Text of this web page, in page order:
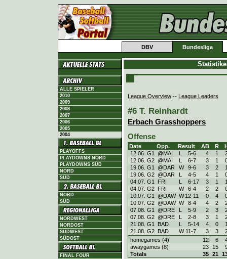
DBV Bundesliga
ALLE SPIELER
2010
2009
2008
2007
2006
2005
2004
PLAYOFFS
PLAYDOWNS NORD
PLAYDOWNS SÜD
NORD
SÜD
NORD
SÜD
NORDWEST
NORDOST
SÜDWEST
SÜDOST
FINAL FOUR
League Overview -- League Leaders
#6 T. Reinhardt
Erbach Grasshoppers
Offense
Date Opp. Result AB R
12.06. G1
@MAI L 5-6 4 1
12.06. G2 @MAI L 6-7 3 1
19.06. G1
@DAR W 9-6 3 2
19.06. G2 @DAR L 4-5 4 1
04.07. G1
FRI L 6-17 3 1
04.07. G2 FRI W 6-4 2 2
10.07. G1
@DAW W 12-11 0 4
10.07. G2 @DAW W 8-4 4 2
07.08. G1
@DRE L 5-9 2 3
07.08. G2 @DRE L 2-8 3 1
21.08. G1
BAD L 5-14 4 0
21.08. G2 BAD W 11-7 3 3
homegames (4)
12 6
awaygames (8)
23 15
Totals
35 21